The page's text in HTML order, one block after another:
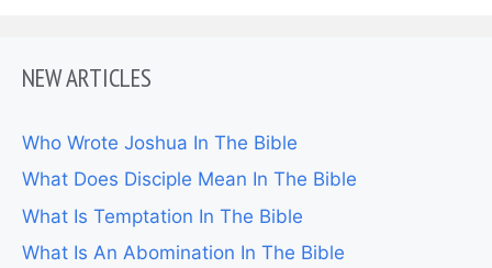
NEW ARTICLES
Who Wrote Joshua In The Bible
What Does Disciple Mean In The Bible
What Is Temptation In The Bible
What Is An Abomination In The Bible